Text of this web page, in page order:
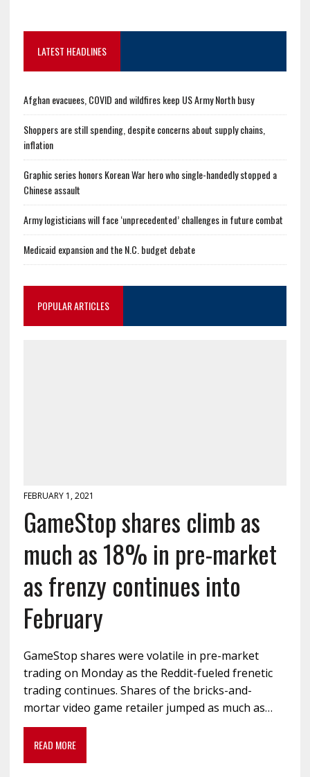
LATEST HEADLINES
Afghan evacuees, COVID and wildfires keep US Army North busy
Shoppers are still spending, despite concerns about supply chains,
inflation
Graphic series honors Korean War hero who single-handedly stopped a
Chinese assault
Army logisticians will face ‘unprecedented’ challenges in future combat
Medicaid expansion and the N.C. budget debate
POPULAR ARTICLES
FEBRUARY 1, 2021
GameStop shares climb as
much as 18% in pre-market
as frenzy continues into
February
GameStop shares were volatile in pre-market
trading on Monday as the Reddit-fueled frenetic
trading continues. Shares of the bricks-and-
mortar video game retailer jumped as much as…
READ MORE